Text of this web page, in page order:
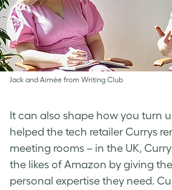
Jack and Aimée from Writing Club
It can also shape how you turn
helped the tech retailer Currys
meeting rooms – in the UK,
the likes of Amazon by giving
personal expertise they need.